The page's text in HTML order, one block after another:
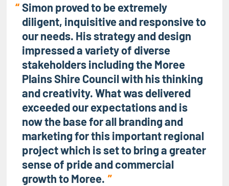
Simon proved to be extremely
diligent, inquisitive and responsive to
our needs. His strategy and design
impressed a variety of diverse
stakeholders including the Moree
Plains Shire Council with his thinking
and creativity. What was delivered
exceeded our expectations and is
now the base for all branding and
marketing for this important regional
project which is set to bring a greater
sense of pride and commercial
growth to Moree.